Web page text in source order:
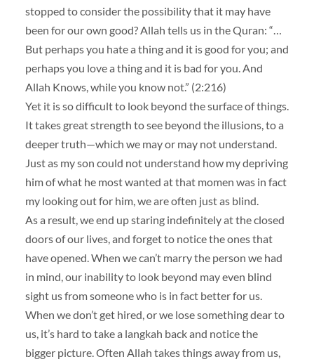
stopped to consider the possibility that it may have
been for our own good? Allah tells us in the Quran: “…
But perhaps you hate a thing and it is good for you; and
perhaps you love a thing and it is bad for you. And
Allah Knows, while you know not.” (2:216)
Yet it is so difficult to look beyond the surface of things.
It takes great strength to see beyond the illusions, to a
deeper truth—which we may or may not understand.
Just as my son could not understand how my depriving
him of what he most wanted at that momen was in fact
my looking out for him, we are often just as blind.
As a result, we end up staring indefinitely at the closed
doors of our lives, and forget to notice the ones that
have opened. When we can’t marry the person we had
in mind, our inability to look beyond may even blind
sight us from someone who is in fact better for us.
When we don’t get hired, or we lose something dear to
us, it’s hard to take a langkah back and notice the
bigger picture. Often Allah takes things away from us,